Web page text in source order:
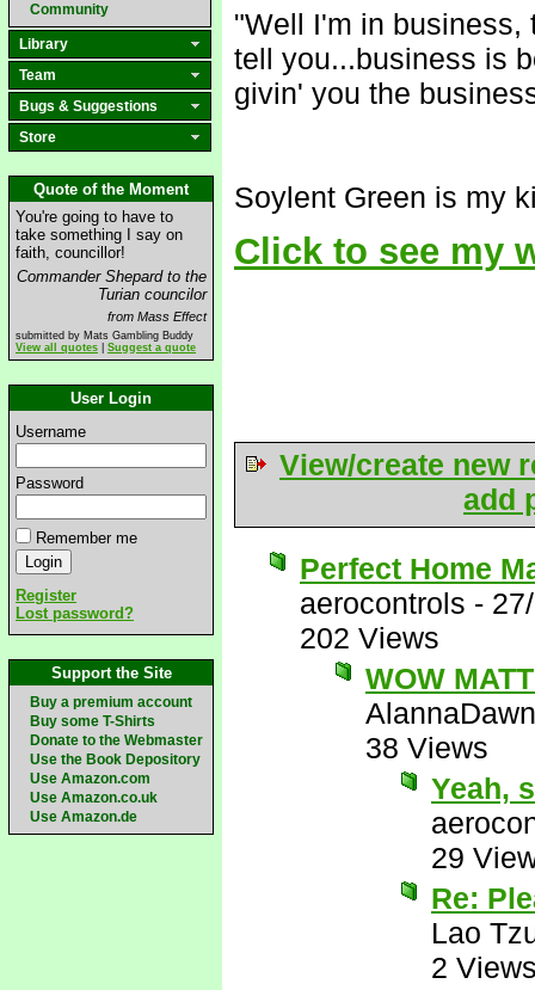
Community
Library
Team
Bugs & Suggestions
Store
Quote of the Moment
You're going to have to
take something I say on
faith, councillor!
Commander Shepard to the
Turian councilor
from Mass Effect
submitted by Mats Gambling Buddy
View all quotes
Suggest a quote
User Login
Username
Password
Remember me
Register
Lost password?
Support the Site
Buy a premium account
Buy some T-Shirts
Donate to the Webmaster
Use the Book Depository
Use Amazon.com
Use Amazon.co.uk
Use Amazon.de
"Well I'm in business,
tell you...business is
givin' you the
Soylent Green is my
Click to see my
View/create new
add
Perfect Home
aerocontrols -
202 Views
WOW
AlannaDawn
38 Views
Yeah,
29
Re:
Lao
2